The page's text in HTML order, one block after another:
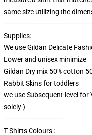
same size utilizing the
Supplies:
We use Gildan Delicate
Lower and unisex minimize
Gildan Dry mix 50% cotton
Rabbit Skins for toddlers
we use Subsequent-level
solely )
------------------------------
T Shirts Colours :